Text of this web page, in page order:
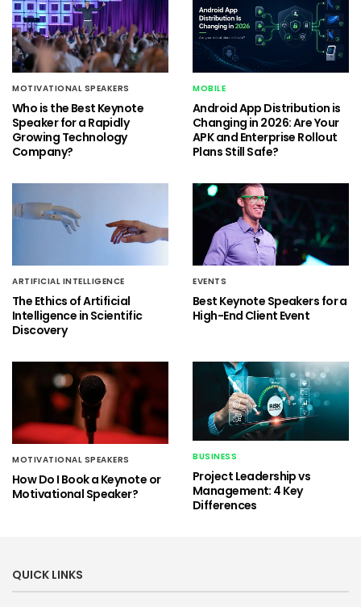
MOTIVATIONAL SPEAKERS
Who is the Best Keynote
Speaker for a Rapidly
Growing Technology
Company?
MOBILE
Android App Distribution is
Changing in 2026: Are Your
APK and Enterprise Rollout
Plans Still Safe?
ARTIFICIAL INTELLIGENCE
The Ethics of Artificial
Intelligence in Scientific
Discovery
EVENTS
Best Keynote Speakers for a
High-End Client Event
MOTIVATIONAL SPEAKERS
How Do I Book a Keynote or
Motivational Speaker?
BUSINESS
Project Leadership vs
Management: 4 Key
Differences
QUICK LINKS